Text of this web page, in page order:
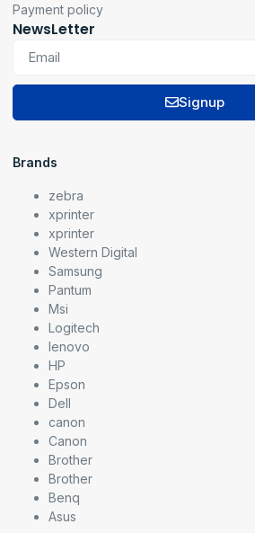
Payment policy
NewsLetter
Signup
Brands
zebra
xprinter
xprinter
Western Digital
Samsung
Pantum
Msi
Logitech
lenovo
HP
Epson
Dell
canon
Canon
Brother
Brother
Benq
Asus